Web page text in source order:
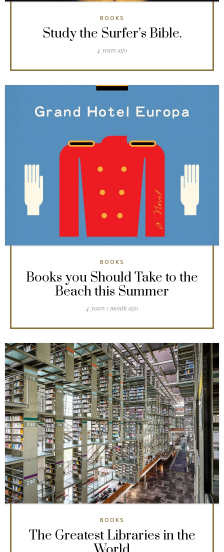
BOOKS
Study the Surfer’s Bible.
4 years ago
BOOKS
Books you Should Take to the
Beach this Summer
4 years 1 month ago
BOOKS
The Greatest Libraries in the